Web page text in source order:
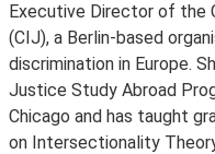
Executive Director of the
(CIJ), a Berlin-based
discrimination in Europe.
Justice Study Abroad
Chicago and has taught
on Intersectionality